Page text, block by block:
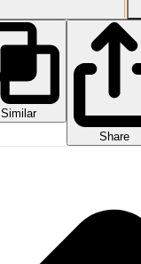
Similar
Share